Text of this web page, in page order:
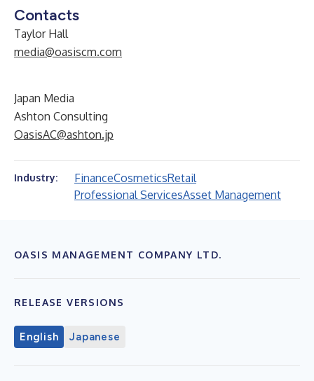
Contacts
Taylor Hall
media@oasiscm.com
Japan Media
Ashton Consulting
OasisAC@ashton.jp
Industry: FinanceCosmeticsRetail
Professional ServicesAsset Management
OASIS MANAGEMENT COMPANY LTD.
RELEASE VERSIONS
English Japanese